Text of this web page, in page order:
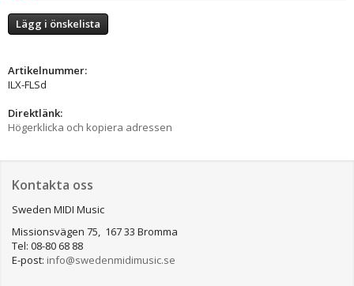
Lägg i önskelista
Artikelnummer:
ILX-FLSd
Direktlänk:
Högerklicka och kopiera adressen
Kontakta oss
Sweden MIDI Music
Missionsvägen 75, 167 33 Bromma
Tel: 08-80 68 88
E-post: info@swedenmidimusic.se